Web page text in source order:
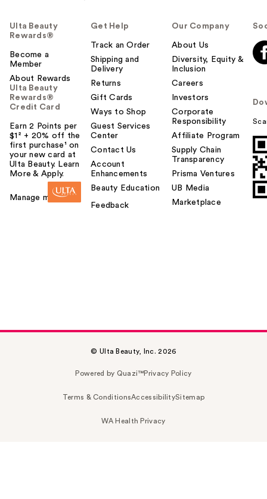
Ulta Beauty
Rewards®
Become a
Member
About Rewards
Ulta Beauty
Rewards®
Credit Card
Earn 2 Points per
$1² + 20% off the
first purchase¹ on
your new card at
Ulta Beauty. Learn
More & Apply.
Manage my card
Get Help
Track an Order
Shipping and
Delivery
Returns
Gift Cards
Ways to Shop
Guest Services
Center
Contact Us
Account
Enhancements
Beauty Education
Feedback
Our Company
About Us
Diversity, Equity &
Inclusion
Careers
Investors
Corporate
Responsibility
Affiliate Program
Supply Chain
Transparency
Prisma Ventures
UB Media
Marketplace
© Ulta Beauty, Inc. 2026
Powered by Quazi™Privacy Policy
Terms & ConditionsAccessibilitySitemap
WA Health Privacy